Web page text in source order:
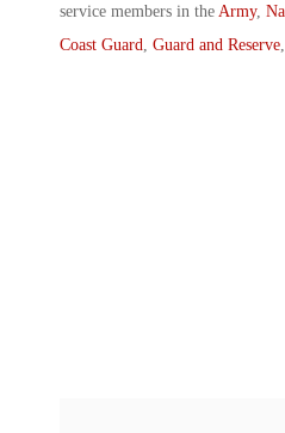
service members in the Army,
Coast Guard Guard and Reserve